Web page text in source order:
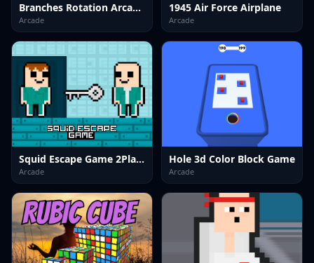
Branches Rotation Arcade Game
Arcade
1945 Air Force Airplane
Arcade
Squid Escape Game 2Player
Arcade
Hole 3d Color Block Game
Arcade